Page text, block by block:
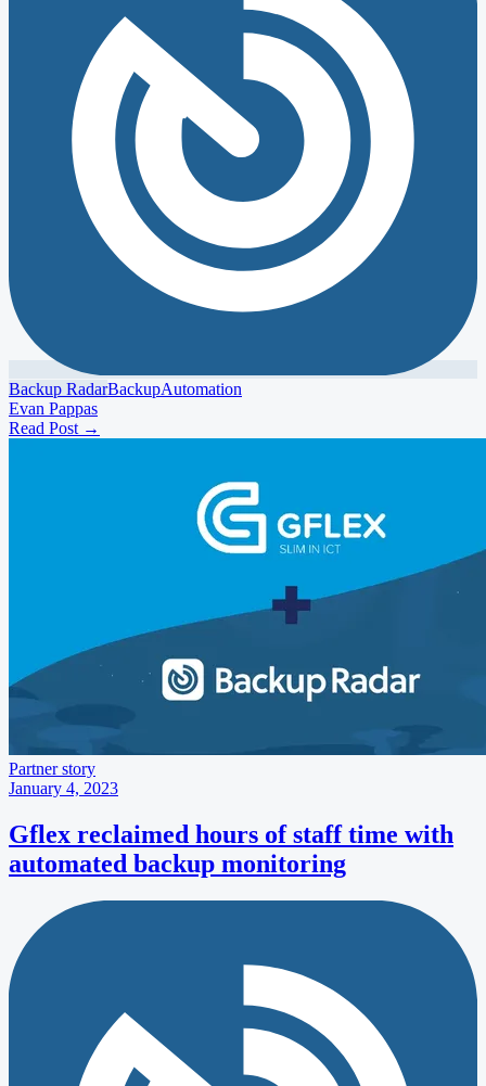
Backup RadarBackupAutomation
Evan Pappas
Read Post →
Partner story
January 4, 2023
Gflex reclaimed hours of staff time with
automated backup monitoring